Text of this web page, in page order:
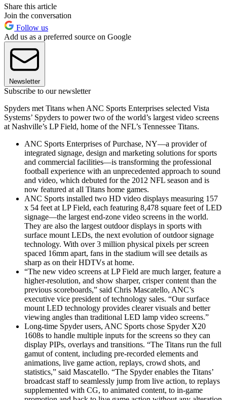
Share this article
Join the conversation
Follow us
Add us as a preferred source on Google
Newsletter
Subscribe to our newsletter
Spyders met Titans when ANC Sports Enterprises selected Vista
Systems’ Spyders to power two of the world’s largest video screens
at Nashville’s LP Field, home of the NFL’s Tennessee Titans.
ANC Sports Enterprises of Purchase, NY—a provider of
integrated signage, design and marketing solutions for sports
and commercial facilities—is transforming the professional
football experience with an unprecedented approach to sound
and video, which debuted for the 2012 NFL season and is
now featured at all Titans home games.
ANC Sports installed two HD video displays measuring 157
x 54 feet at LP Field, each featuring 8,478 square feet of LED
signage—the largest end-zone video screens in the world.
They are also the largest outdoor displays in sports with
surface mount LEDs, the next evolution of outdoor signage
technology. With over 3 million physical pixels per screen
spaced 16mm apart, fans in the stadium will see details as
sharp as on their HDTVs at home.
“The new video screens at LP Field are much larger, feature a
higher-resolution, and show sharper, crisper content than the
previous scoreboards,” said Chris Mascatello, ANC’s
executive vice president of technology sales. “Our surface
mount LED technology provides clearer visuals and better
viewing angles than traditional LED lamp video screens.”
Long-time Spyder users, ANC Sports chose Spyder X20
1608s to handle multiple inputs for the screens so they can
display PIPs, overlays and transitions. “The Titans run the full
gamut of content, including pre-recorded elements and
animations, live game action, replays, crowd shots, and
statistics,” said Mascatello. “The Spyder enables the Titans’
broadcast staff to seamlessly jump from live action, to replays
supplemented with CG, to animated content, to in-game